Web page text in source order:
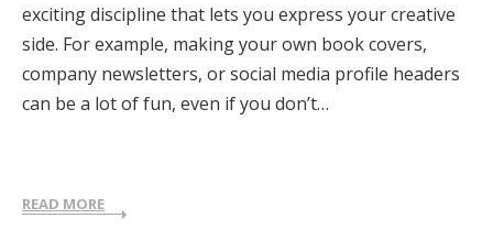
exciting discipline that lets you express your creative
side. For example, making your own book covers,
company newsletters, or social media profile headers
can be a lot of fun, even if you don’t…
READ MORE